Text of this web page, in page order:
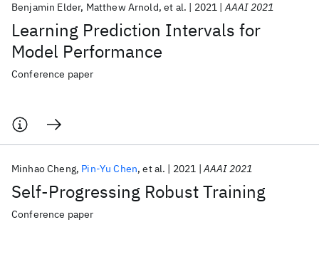
Learning Prediction Intervals for
Model Performance
Benjamin Elder Matthew Arnold et al. 2021 AAAI 2021
Conference paper
Self-Progressing Robust Training
Minhao Cheng Pin-Yu Chen et al. 2021 AAAI 2021
Conference paper